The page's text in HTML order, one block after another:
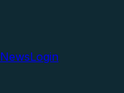
NewsLogin